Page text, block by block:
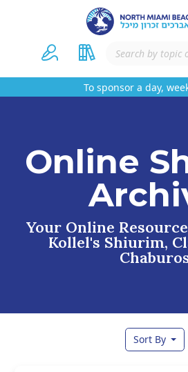
To sponsor a day,
Online
Your Online
Kollel's Shiurim,
Sort By